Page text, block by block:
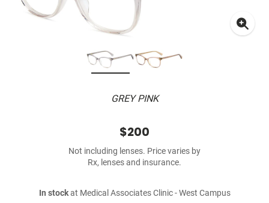
GREY PINK
$200
Not including lenses. Price varies by
Rx, lenses and insurance.
In stockat Medical Associates Clinic - West Campus